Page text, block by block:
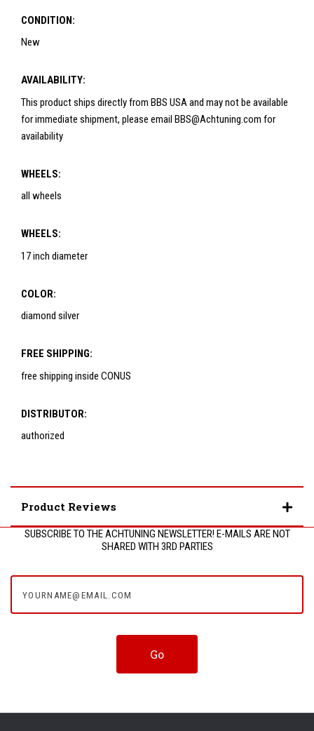
CONDITION:
New
AVAILABILITY:
This product ships directly from BBS USA and may not be available
for immediate shipment, please email BBS@Achtuning.com for
availability
WHEELS:
all wheels
WHEELS:
17 inch diameter
COLOR:
diamond silver
FREE SHIPPING:
free shipping inside CONUS
DISTRIBUTOR:
authorized
Product Reviews
SUBSCRIBE TO THE ACHTUNING NEWSLETTER! E-MAILS ARE NOT
SHARED WITH 3RD PARTIES